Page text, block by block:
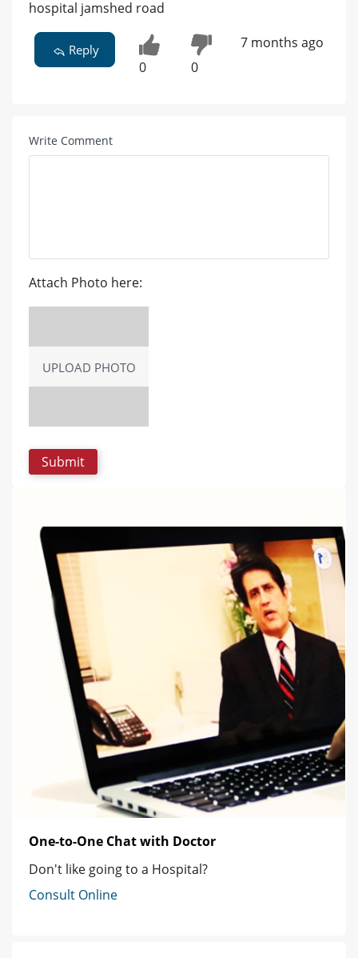
hospital jamshed road
Reply
0 0
7 months ago
Write Comment
Attach Photo here:
UPLOAD PHOTO
One-to-One Chat with Doctor
Don't like going to a Hospital?
Consult Online